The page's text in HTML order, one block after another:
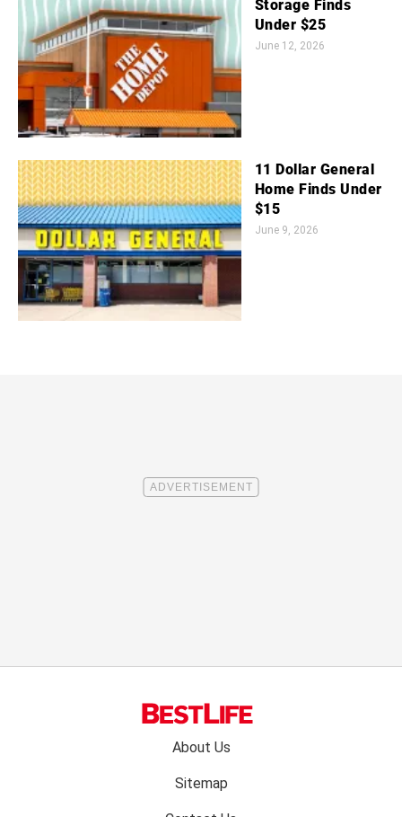
Storage Finds
Under $25
June 12, 2026
11 Dollar General
Home Finds Under
$15
June 9, 2026
About Us
Sitemap